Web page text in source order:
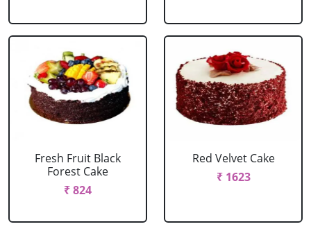
Fresh Fruit Black
Forest Cake
₹ 824
Red Velvet Cake
₹ 1623